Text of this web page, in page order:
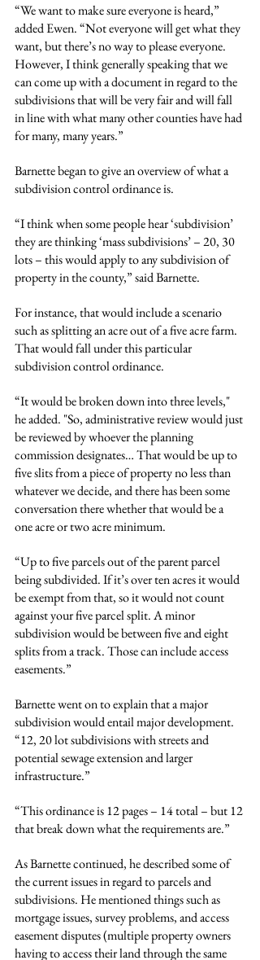
“We want to make sure everyone is heard,”
added Ewen. “Not everyone will get what they
want, but there’s no way to please everyone.
However, I think generally speaking that we
can come up with a document in regard to the
subdivisions that will be very fair and will fall
in line with what many other counties have had
for many, many years.”
Barnette began to give an overview of what a
subdivision control ordinance is.
“I think when some people hear ‘subdivision’
they are thinking ‘mass subdivisions’ – 20, 30
lots – this would apply to any subdivision of
property in the county,” said Barnette.
For instance, that would include a scenario
such as splitting an acre out of a five acre farm.
That would fall under this particular
subdivision control ordinance.
“It would be broken down into three levels,"
he added. "So, administrative review would just
be reviewed by whoever the planning
commission designates… That would be up to
five slits from a piece of property no less than
whatever we decide, and there has been some
conversation there whether that would be a
one acre or two acre minimum.
“Up to five parcels out of the parent parcel
being subdivided. If it’s over ten acres it would
be exempt from that, so it would not count
against your five parcel split. A minor
subdivision would be between five and eight
splits from a track. Those can include access
easements.”
Barnette went on to explain that a major
subdivision would entail major development.
“12, 20 lot subdivisions with streets and
potential sewage extension and larger
infrastructure.”
“This ordinance is 12 pages – 14 total – but 12
that break down what the requirements are.”
As Barnette continued, he described some of
the current issues in regard to parcels and
subdivisions. He mentioned things such as
mortgage issues, survey problems, and access
easement disputes (multiple property owners
having to access their land through the same